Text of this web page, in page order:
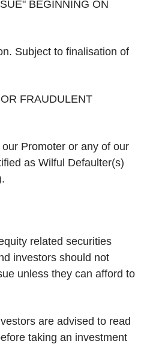
BEGINNING ON
Subject to finalisation of
FRAUDULENT
Promoter or any of our
as Wilful Defaulter(s)
related securities
investors should not
unless they can afford to
are advised to read
taking an investment